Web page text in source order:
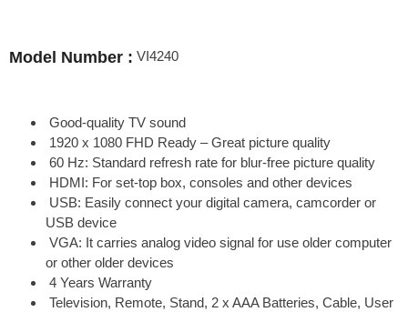
Model Number : VI4240
Good-quality TV sound
1920 x 1080 FHD Ready – Great picture quality
60 Hz: Standard refresh rate for blur-free picture quality
HDMI: For set-top box, consoles and other devices
USB: Easily connect your digital camera, camcorder or
USB device
VGA: It carries analog video signal for use older computer
or other older devices
4 Years Warranty
Television, Remote, Stand, 2 x AAA Batteries, Cable, User